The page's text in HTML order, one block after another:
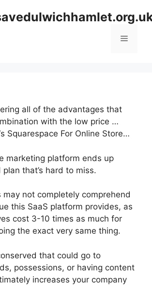
Menu
all of the advantages that
with the low price …
Squarespace For Online Store…
marketing platform ends up
that’s hard to miss.
not completely comprehend
this SaaS platform provides, as
cost 3-10 times as much for
the exact very same thing.
that could go to
possessions, or having content
increases your company